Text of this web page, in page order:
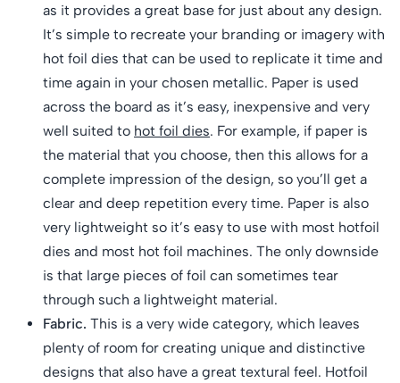
as it provides a great base for just about any design.
It’s simple to recreate your branding or imagery with
hot foil dies that can be used to replicate it time and
time again in your chosen metallic. Paper is used
across the board as it’s easy, inexpensive and very
well suited to hot foil dies. For example, if paper is
the material that you choose, then this allows for a
complete impression of the design, so you’ll get a
clear and deep repetition every time. Paper is also
very lightweight so it’s easy to use with most hotfoil
dies and most hot foil machines. The only downside
is that large pieces of foil can sometimes tear
through such a lightweight material.
Fabric. This is a very wide category, which leaves
plenty of room for creating unique and distinctive
designs that also have a great textural feel. Hotfoil